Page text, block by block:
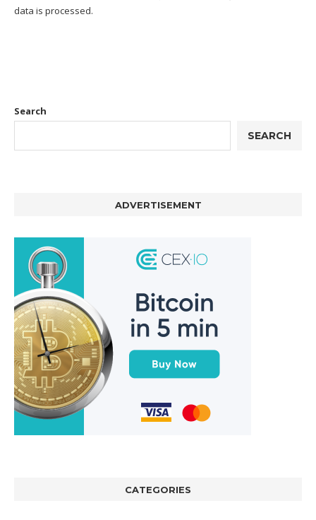
data is processed.
Search
SEARCH
ADVERTISEMENT
CATEGORIES